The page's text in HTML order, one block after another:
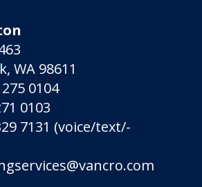
WA 98611
0104
0103
7131 (voice/­text/­